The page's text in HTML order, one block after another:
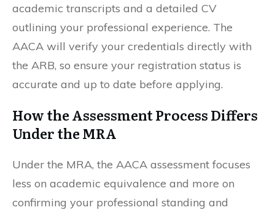
academic transcripts and a detailed CV
outlining your professional experience. The
AACA will verify your credentials directly with
the ARB, so ensure your registration status is
accurate and up to date before applying.
How the Assessment Process Differs
Under the MRA
Under the MRA, the AACA assessment focuses
less on academic equivalence and more on
confirming your professional standing and